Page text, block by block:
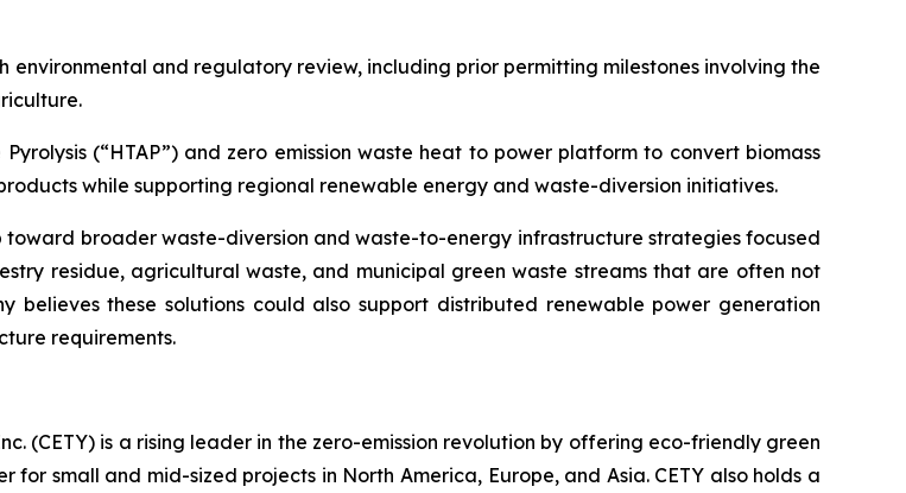
environmental and regulatory review, including prior permitting milestones involving the
(“HTAP”) and zero emission waste heat to power platform to convert biomass
while supporting regional renewable energy and waste-diversion initiatives.
broader waste-diversion and waste-to-energy infrastructure strategies focused
residue, agricultural waste, and municipal green waste streams that are often not
these solutions could also support distributed renewable power generation
requirements.
(CETY) is a rising leader in the zero-emission revolution by offering eco-friendly green
small and mid-sized projects in North America, Europe, and Asia. CETY also holds a